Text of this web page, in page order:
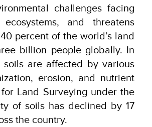
challenges facing
and threatens
percent of the world’s land
billion people globally. In
soils are affected by various
erosion, and nutrient
Land Surveying under the
of soils has declined by 17
the country.